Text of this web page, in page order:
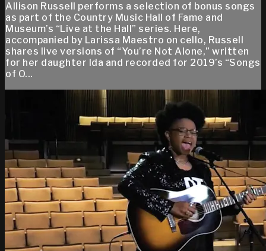
Allison Russell performs a selection of bonus songs
as part of the Country Music Hall of Fame and
Museum’s “Live at the Hall” series. Here,
accompanied by Larissa Maestro on cello, Russell
shares live versions of “You’re Not Alone,” written
for her daughter Ida and recorded for 2019’s “Songs
of O...